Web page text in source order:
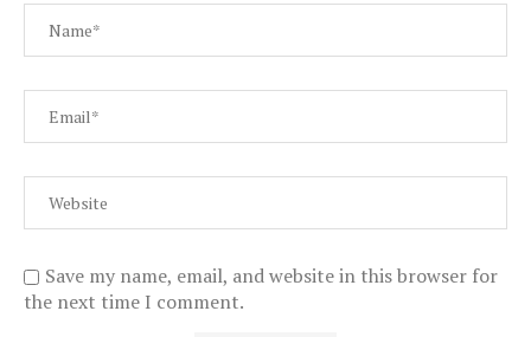
Save my name, email, and website in this browser for
the next time I comment.